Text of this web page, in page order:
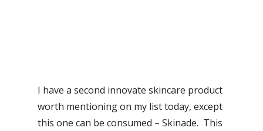
I have a second innovate skincare product
worth mentioning on my list today, except
this one can be consumed – Skinade. This